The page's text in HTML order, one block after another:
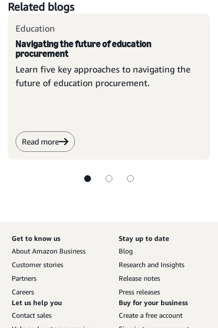
Related blogs
Education
Navigating the future of education
procurement
Learn five key approaches to navigating the
future of education procurement.
Read more
Get to know us
About Amazon Business
Customer stories
Partners
Careers
Stay up to date
Blog
Research and Insights
Release notes
Press releases
Let us help you
Contact sales
Buy for your business
Create a free account